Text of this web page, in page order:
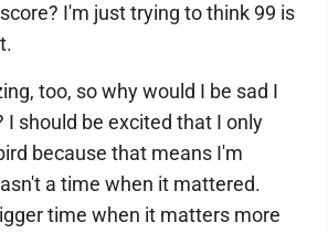
I'm just trying to think 99 is
too, so why would I be sad I
I should be excited that I only
because that means I'm
a time when it mattered.
time when it matters more